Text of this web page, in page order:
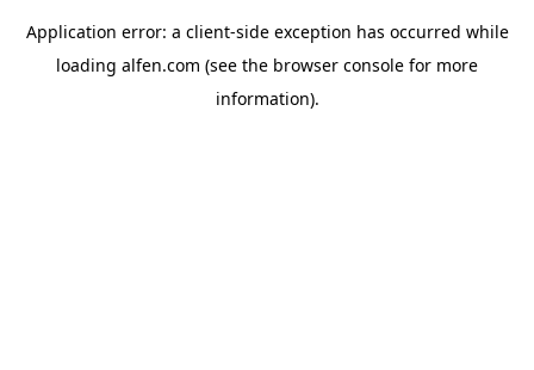
Application error: a client-side exception has occurred while
loading alfen.com (see the browser console for more
information).